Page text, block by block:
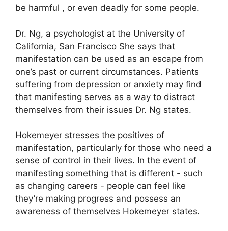
be harmful , or even deadly for some people.
Dr. Ng, a psychologist at the University of
California, San Francisco She says that
manifestation can be used as an escape from
one’s past or current circumstances. Patients
suffering from depression or anxiety may find
that manifesting serves as a way to distract
themselves from their issues Dr. Ng states.
Hokemeyer stresses the positives of
manifestation, particularly for those who need a
sense of control in their lives. In the event of
manifesting something that is different - such
as changing careers - people can feel like
they’re making progress and possess an
awareness of themselves Hokemeyer states.